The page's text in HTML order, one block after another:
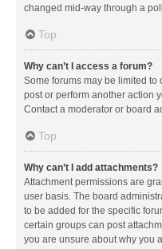
changed mid-way through a
Top
Why can’t I access a forum?
Some forums may be limited to
post or perform another action
Contact a moderator or board
Top
Why can’t I add attachments?
Attachment permissions are
user basis. The board
to be added for the specific
certain groups can post
you are unsure about why you